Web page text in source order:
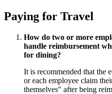
Paying for Travel
How do two or more
handle reimbursement
for dining?
It is recommended that the
or each employee claim
themselves" after being